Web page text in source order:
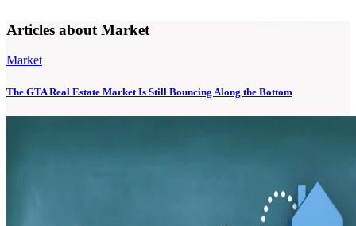
Articles about Market
Market
The GTA Real Estate Market Is Still Bouncing Along the Bottom